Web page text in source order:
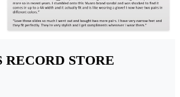
RECORD STORE